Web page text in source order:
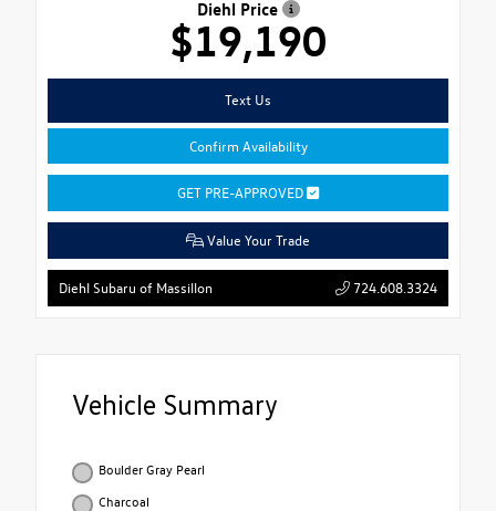
Diehl Price
$19,190
Text Us
Confirm Availability
GET PRE-APPROVED
Value Your Trade
Diehl Subaru of Massillon 724.608.3324
Vehicle Summary
Boulder Gray Pearl
Charcoal